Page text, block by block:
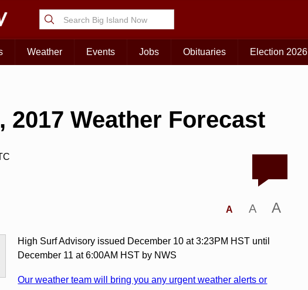
Weather Events Jobs Obituaries Election 2026
2017 Weather Forecast
A A A
High Surf Advisory issued December 10 at 3:23PM HST until
December 11 at 6:00AM HST by NWS
Our weather team will bring you any urgent weather alerts or